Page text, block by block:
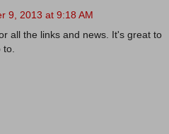
9, 2013 at 9:18 AM
all the links and news. It's great to